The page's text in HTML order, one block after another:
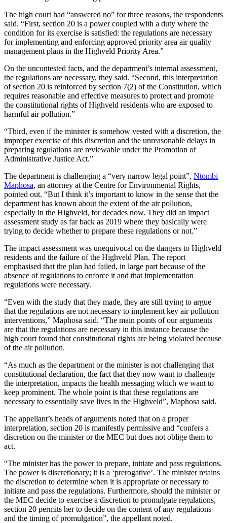
The high court had “answered no” for three reasons, the respondents
said. “First, section 20 is a power coupled with a duty where the
condition for its exercise is satisfied: the regulations are necessary
for implementing and enforcing approved priority area air quality
management plans in the Highveld Priority Area.”
On the uncontested facts, and the department’s internal assessment,
the regulations are necessary, they said. “Second, this interpretation
of section 20 is reinforced by section 7(2) of the Constitution, which
requires reasonable and effective measures to protect and promote
the constitutional rights of Highveld residents who are exposed to
harmful air pollution.”
“Third, even if the minister is somehow vested with a discretion, the
improper exercise of this discretion and the unreasonable delays in
preparing regulations are reviewable under the Promotion of
Administrative Justice Act.”
The department is challenging a “very narrow legal point”, Ntombi
Maphosa, an attorney at the Centre for Environmental Rights,
pointed out. “But I think it’s important to know in the sense that the
department has known about the extent of the air pollution,
especially in the Highveld, for decades now. They did an impact
assessment study as far back as 2019 where they basically were
trying to decide whether to prepare these regulations or not.”
The impact assessment was unequivocal on the dangers to Highveld
residents and the failure of the Highveld Plan. The report
emphasised that the plan had failed, in large part because of the
absence of regulations to enforce it and that implementation
regulations were necessary.
“Even with the study that they made, they are still trying to argue
that the regulations are not necessary to implement key air pollution
interventions,” Maphosa said. “The main points of our arguments
are that the regulations are necessary in this instance because the
high court found that constitutional rights are being violated because
of the air pollution.
“As much as the department or the minister is not challenging that
constitutional declaration, the fact that they now want to challenge
the interpretation, impacts the health messaging which we want to
keep prominent. The whole point is that these regulations are
necessary to essentially save lives in the Highveld”, Maphosa said.
The appellant’s heads of arguments noted that on a proper
interpretation, section 20 is manifestly permissive and “confers a
discretion on the minister or the MEC but does not oblige them to
act.
“The minister has the power to prepare, initiate and pass regulations.
The power is discretionary; it is a ‘prerogative’. The minister retains
the discretion to determine when it is appropriate or necessary to
initiate and pass the regulations. Furthermore, should the minister or
the MEC decide to exercise a discretion to promulgate regulations,
section 20 permits her to decide on the content of any regulations
and the timing of promulgation”, the appellant noted.